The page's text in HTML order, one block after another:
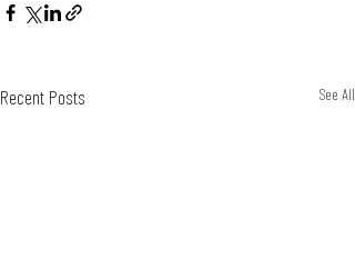
Recent Posts See All